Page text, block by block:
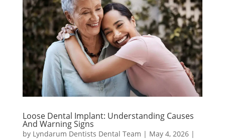
Loose Dental Implant: Understanding Causes
And Warning Signs
by Lyndarum Dentists Dental Team | May 4, 2026|